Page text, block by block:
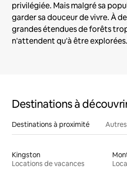
privilégiée. Mais malgré sa
garder sa douceur de vivre. À
grandes étendues de forêts
n'attendent qu'à être explorées.
Destinations à
Destinations à proximité
Kingston
Locations de vacances